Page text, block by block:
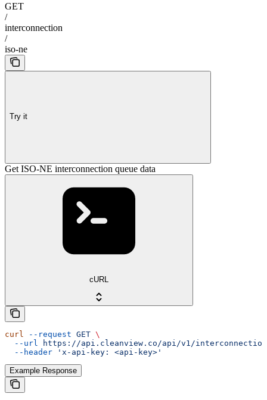
GET
/
interconnection
/
iso-ne
Try it
Get ISO-NE interconnection queue data
cURL
curl --request GET \
  --url
https://api.cleanview.co/api/v1/
  --header
'x-api-key: <api-key>'
Example Response